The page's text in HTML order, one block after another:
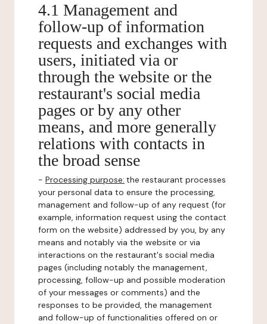
4.1 Management and
follow-up of information
requests and exchanges with
users, initiated via or
through the website or the
restaurant's social media
pages or by any other
means, and more generally
relations with contacts in
the broad sense
- Processing purpose: the restaurant processes
your personal data to ensure the processing,
management and follow-up of any request (for
example, information request using the contact
form on the website) addressed by you, by any
means and notably via the website or via
interactions on the restaurant's social media
pages (including notably the management,
processing, follow-up and possible moderation
of your messages or comments) and the
responses to be provided, the management
and follow-up of functionalities offered on or